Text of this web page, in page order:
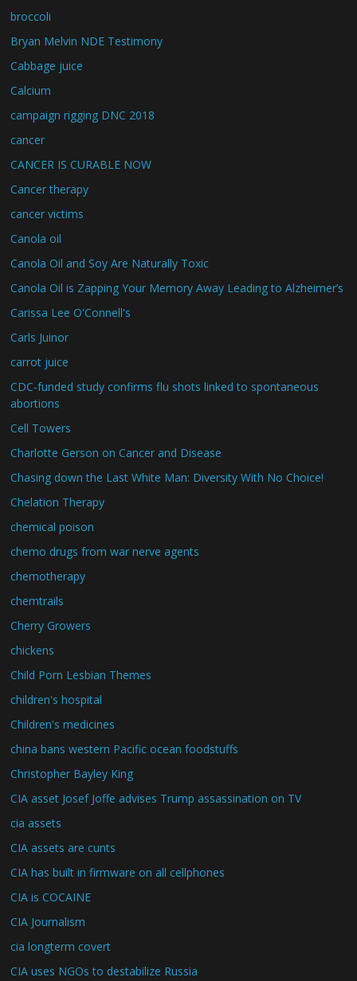
broccoli
Bryan Melvin NDE Testimony
Cabbage juice
Calcium
campaign rigging DNC 2018
cancer
CANCER IS CURABLE NOW
Cancer therapy
cancer victims
Canola oil
Canola Oil and Soy Are Naturally Toxic
Canola Oil is Zapping Your Memory Away Leading to Alzheimer’s
Carissa Lee O'Connell's
Carls Juinor
carrot juice
CDC-funded study confirms flu shots linked to spontaneous
abortions
Cell Towers
Charlotte Gerson on Cancer and Disease
Chasing down the Last White Man: Diversity With No Choice!
Chelation Therapy
chemical poison
chemo drugs from war nerve agents
chemotherapy
chemtrails
Cherry Growers
chickens
Child Porn Lesbian Themes
children's hospital
Children's medicines
china bans western Pacific ocean foodstuffs
Christopher Bayley King
CIA asset Josef Joffe advises Trump assassination on TV
cia assets
CIA assets are cunts
CIA has built in firmware on all cellphones
CIA is COCAINE
CIA Journalism
cia longterm covert
CIA uses NGOs to destabilize Russia